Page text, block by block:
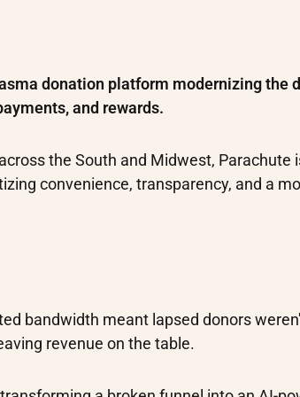
donation platform modernizing the
and rewards.
the South and Midwest, Parachute
convenience, transparency, and a
bandwidth meant lapsed donors
revenue on the table.